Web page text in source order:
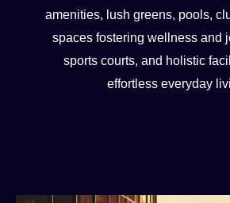
amenities, lush greens, pools,
spaces fostering wellness and
sports courts, and holistic
effortless everyday